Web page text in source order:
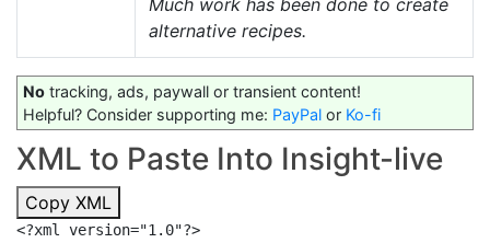
alternative recipes.
No tracking, ads, paywall or transient content!
Helpful? Consider supporting me: PayPal or Ko-fi
XML to Paste Into Insight-live
Copy XML
<?xml version="1.0"?>